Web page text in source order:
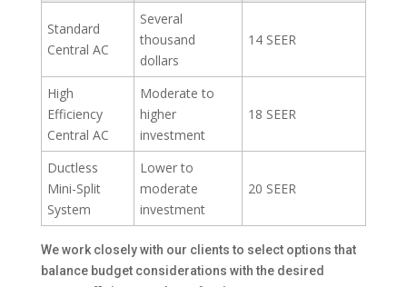
Standard
Central AC
Several
thousand
dollars
14 SEER
High
Efficiency
Central AC
Moderate to
higher
investment
18 SEER
Ductless
Mini-Split
System
Lower to
moderate
investment
20 SEER
We work closely with our clients to select options that
balance budget considerations with the desired